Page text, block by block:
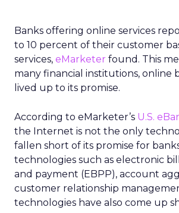
Banks offering online services
to 10 percent of their customer
services, eMarketer found. This
many financial institutions, online
lived up to its promise.
According to eMarketer’s U.S.
the Internet is not the only
fallen short of its promise for
technologies such as electronic
and payment (EBPP), account
customer relationship
technologies have also come up